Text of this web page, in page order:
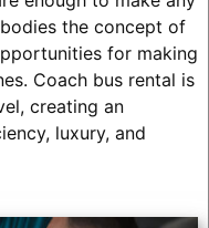
the concept of
for making
Coach bus rental is
creating an
luxury, and